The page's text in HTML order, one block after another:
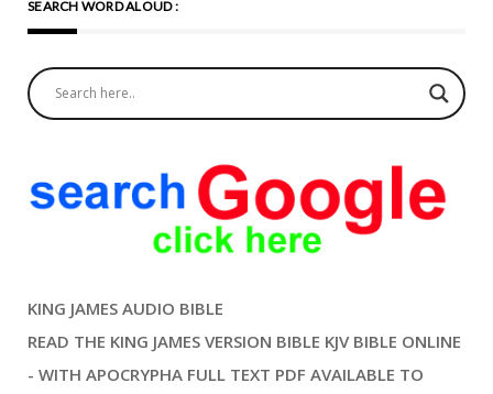
SEARCH WORD ALOUD :
KING JAMES AUDIO BIBLE
READ THE KING JAMES VERSION BIBLE KJV BIBLE ONLINE
- WITH APOCRYPHA FULL TEXT PDF AVAILABLE TO